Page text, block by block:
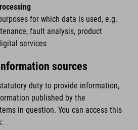
for which data is used, e.g.
fault analysis, product
services
sources
duty to provide information,
published by the
in question. You can access this